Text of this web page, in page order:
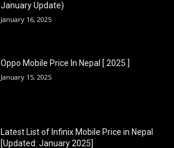
January Update)
January 16, 2025
Oppo Mobile Price In Nepal [ 2025 ]
January 15, 2025
Latest List of Infinix Mobile Price in Nepal
[Updated: January 2025]